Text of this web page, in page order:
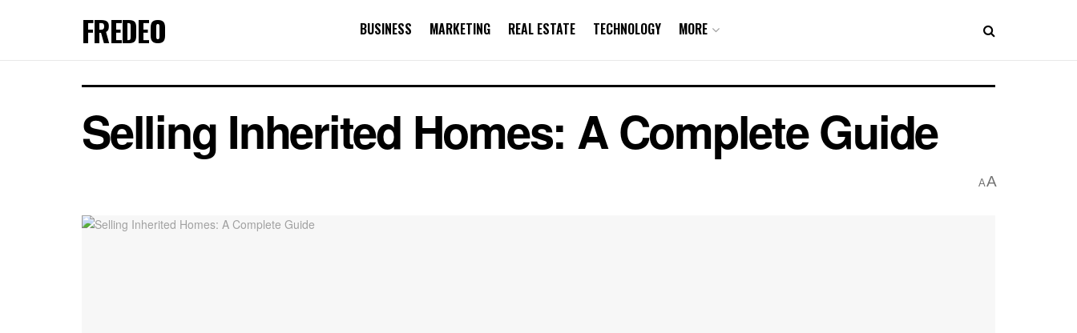
FREDEO BUSINESS MARKETING REAL ESTATE TECHNOLOGY MORE
Selling Inherited Homes: A Complete Guide
AA